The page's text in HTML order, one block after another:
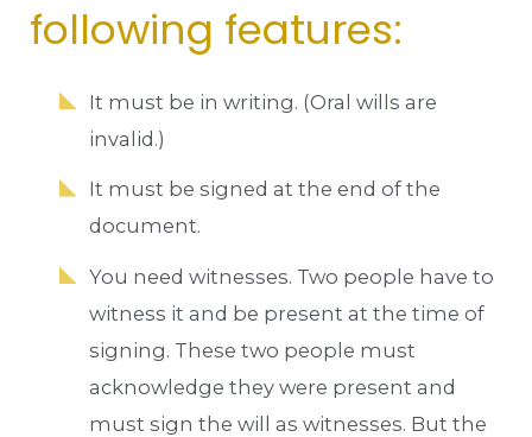
following features:
It must be in writing. (Oral wills are
invalid.)
It must be signed at the end of the
document.
You need witnesses. Two people have to
witness it and be present at the time of
signing. These two people must
acknowledge they were present and
must sign the will as witnesses. But the